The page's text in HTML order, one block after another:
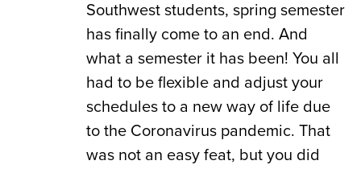
Southwest students, spring semester
has finally come to an end. And
what a semester it has been! You all
had to be flexible and adjust your
schedules to a new way of life due
to the Coronavirus pandemic. That
was not an easy feat, but you did